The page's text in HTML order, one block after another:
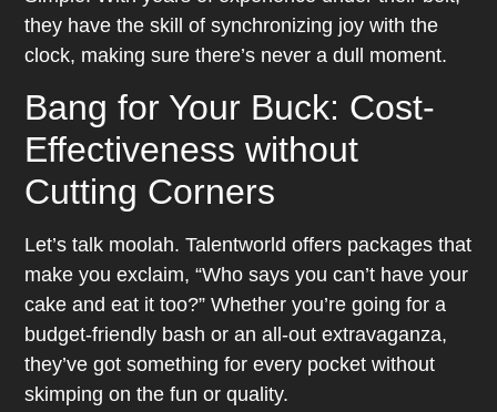
they have the skill of synchronizing joy with the
clock, making sure there’s never a dull moment.
Bang for Your Buck: Cost-
Effectiveness without
Cutting Corners
Let’s talk moolah. Talentworld offers packages that
make you exclaim, “Who says you can’t have your
cake and eat it too?” Whether you’re going for a
budget-friendly bash or an all-out extravaganza,
they’ve got something for every pocket without
skimping on the fun or quality.